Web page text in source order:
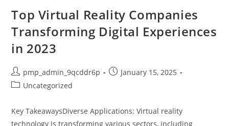
Its
Global
And
Growth
Top Virtual Reality Companies
Transforming Digital Experiences
in 2023
Post
author:
pmp_admin_9qcddr6p
PostJanuary 15, 2025
PostUncategorized
Key TakeawaysDiverse Applications: Virtual reality
technology is transforming various sectors, including